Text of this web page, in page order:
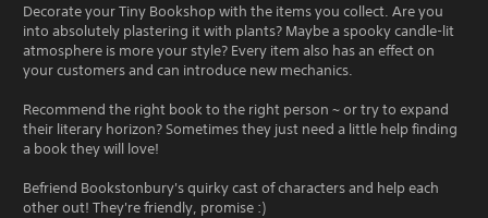
Decorate your Tiny Bookshop with the items you collect. Are you
into absolutely plastering it with plants? Maybe a spooky candle-lit
atmosphere is more your style? Every item also has an effect on
your customers and can introduce new mechanics.
Recommend the right book to the right person ~ or try to expand
their literary horizon? Sometimes they just need a little help finding
a book they will love!
Befriend Bookstonbury's quirky cast of characters and help each
other out! They're friendly, promise :)